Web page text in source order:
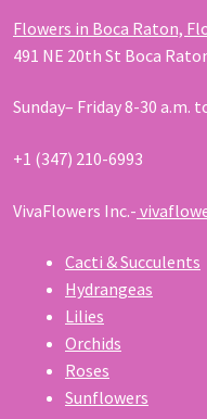
Flowers in Boca Raton,
491 NE 20th St Boca
Sunday– Friday 8-30 a.m.
+1 (347) 210-6993
VivaFlowers Inc.-
Cacti & Succulents
Hydrangeas
Lilies
Orchids
Roses
Sunflowers